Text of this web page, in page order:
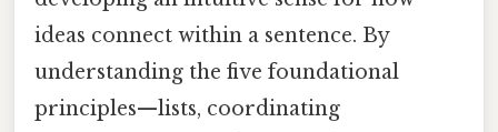
ideas connect within a sentence. By
understanding the five foundational
principles—lists, coordinating